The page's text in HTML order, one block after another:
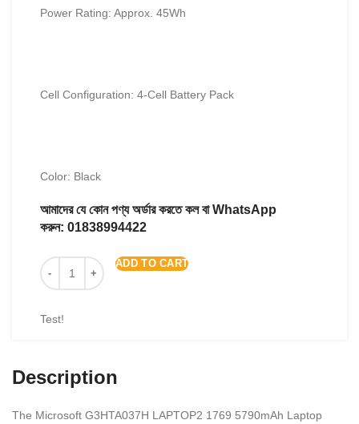
Power Rating: Approx. 45Wh
Cell Configuration: 4-Cell Battery Pack
Color: Black
আমাদের যে কোন পণ্য অর্ডার করতে কল বা WhatsApp
করুন: 01838994422
ADD TO CART
Test!
Description
The Microsoft G3HTA037H LAPTOP2 1769 5790mAh Laptop